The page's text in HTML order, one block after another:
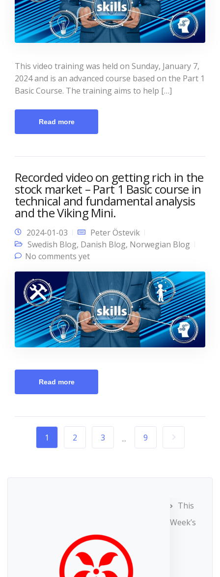
This video training was held on Sunday, January 7,
2024 and is an advanced course based on the Part 1
Basic Course. The training aims to help […]
Read more
Recorded video on getting rich in the
stock market – Part 1 Basic course in
technical and fundamental analysis
and the Viking Mini.
2024-01-03
Peter Östevik
Swedish Blog, Danish Blog, Norwegian Blog
No comments yet
Read more
1 2 3 ... 9
This
Week’s